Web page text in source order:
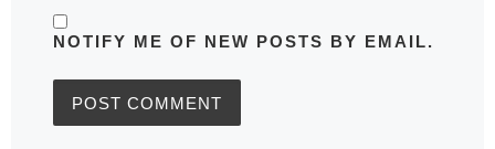
NOTIFY ME OF NEW POSTS BY EMAIL.